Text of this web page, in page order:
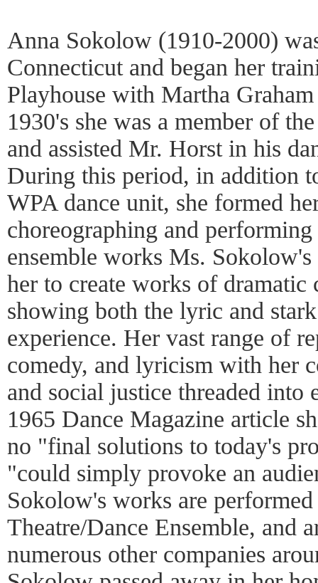
Anna Sokolow (1910-2000)
Connecticut and began her
Playhouse with Martha
1930's she was a member of
and assisted Mr. Horst in his
During this period, in addition
WPA dance unit, she formed
choreographing and
ensemble works Ms.
her to create works of dramatic
showing both the lyric and
experience. Her vast range of
comedy, and lyricism with her
and social justice threaded into
1965 Dance Magazine article
no "final solutions to today's
"could simply provoke an
Sokolow's works are
Theatre/Dance Ensemble, and
numerous other companies